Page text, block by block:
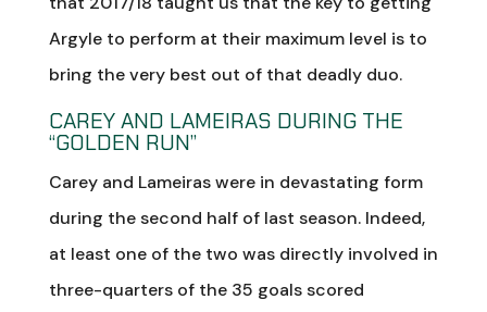
Argyle to perform at their maximum level is to
bring the very best out of that deadly duo.
CAREY AND LAMEIRAS DURING THE
“GOLDEN RUN”
Carey and Lameiras were in devastating form
during the second half of last season. Indeed,
at least one of the two was directly involved in
three-quarters of the 35 goals scored